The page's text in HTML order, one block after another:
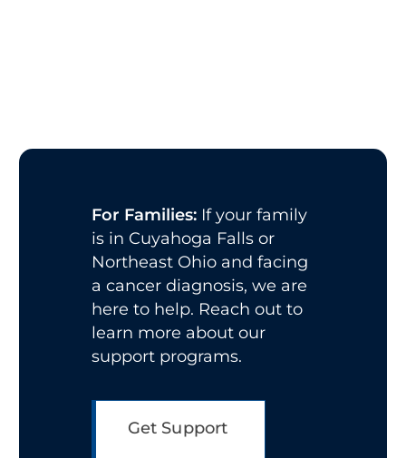
For Families:If your family
is in Cuyahoga Falls or
Northeast Ohio and facing
a cancer diagnosis, we are
here to help. Reach out to
learn more about our
support programs.
Get Support